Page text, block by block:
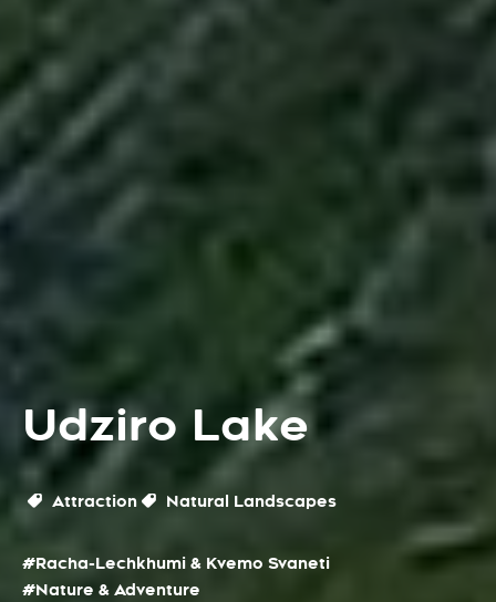
Udziro Lake
Attraction Natural Landscapes
#Racha-Lechkhumi & Kvemo Svaneti
#Nature & Adventure